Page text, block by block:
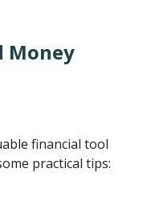
Money
financial tool
practical tips: